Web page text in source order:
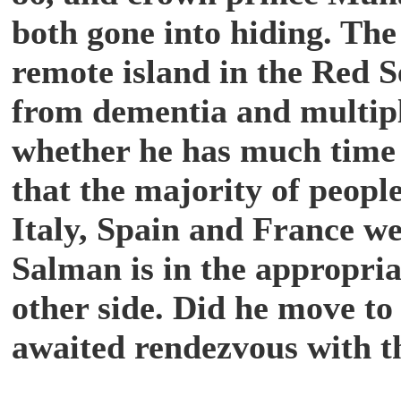
both gone into hiding.
remote island in the Red
from dementia and
whether he has much
that the majority of
Italy, Spain and France
Salman is in the
other side. Did he move
awaited rendezvous with